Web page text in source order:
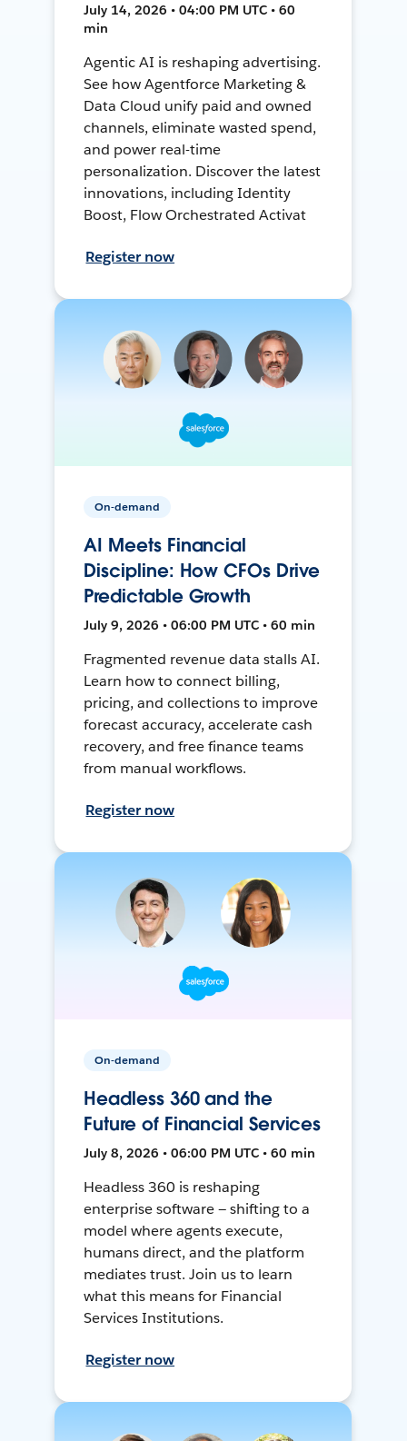
July 14, 2026 • 04:00 PM UTC • 60
min
Agentic AI is reshaping advertising.
See how Agentforce Marketing &
Data Cloud unify paid and owned
channels, eliminate wasted spend,
and power real-time
personalization. Discover the latest
innovations, including Identity
Boost, Flow Orchestrated Activat
Register now
On-demand
AI Meets Financial
Discipline: How CFOs Drive
Predictable Growth
July 9, 2026 • 06:00 PM UTC • 60 min
Fragmented revenue data stalls AI.
Learn how to connect billing,
pricing, and collections to improve
forecast accuracy, accelerate cash
recovery, and free finance teams
from manual workflows.
Register now
On-demand
Headless 360 and the
Future of Financial Services
July 8, 2026 • 06:00 PM UTC • 60 min
Headless 360 is reshaping
enterprise software — shifting to a
model where agents execute,
humans direct, and the platform
mediates trust. Join us to learn
what this means for Financial
Services Institutions.
Register now